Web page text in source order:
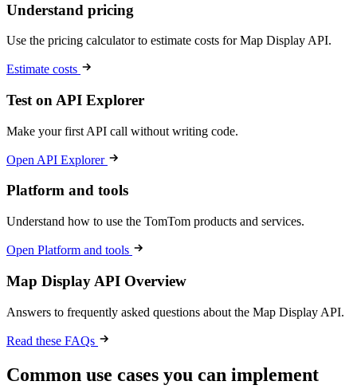
Understand pricing
Use the pricing calculator to estimate costs for Map Display API.
Estimate costs
Test on API Explorer
Make your first API call without writing code.
Open API Explorer
Platform and tools
Understand how to use the TomTom products and services.
Open Platform and tools
Map Display API Overview
Answers to frequently asked questions about the Map Display API.
Read these FAQs
Common use cases you can implement